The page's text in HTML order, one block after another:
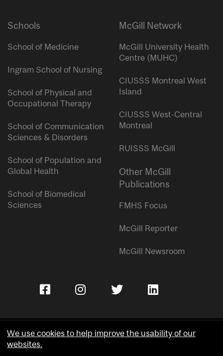
Schools
School of Medicine
Ingram School of Nursing
School of Physical and
Occupational Therapy
School of Communication
Sciences & Disorders
School of Population and
Global Health
School of Biomedical
Sciences
McGill Network
McGill University Health
Centre (MUHC)
CIUSSS Montreal West
Island
CIUSSS West-Central
Montreal
RUISSS McGill
Other McGill
Publications
FMHS Focus
McGill Reporter
McGill Newsroom
We use cookies to help improve the usability of our
websites.